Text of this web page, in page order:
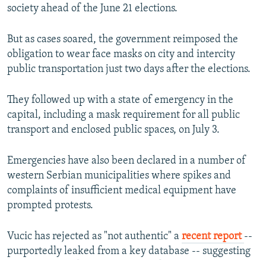
society ahead of the June 21 elections.
But as cases soared, the government reimposed the
obligation to wear face masks on city and intercity
public transportation just two days after the elections.
They followed up with a state of emergency in the
capital, including a mask requirement for all public
transport and enclosed public spaces, on July 3.
Emergencies have also been declared in a number of
western Serbian municipalities where spikes and
complaints of insufficient medical equipment have
prompted protests.
Vucic has rejected as "not authentic" a recent report --
purportedly leaked from a key database -- suggesting